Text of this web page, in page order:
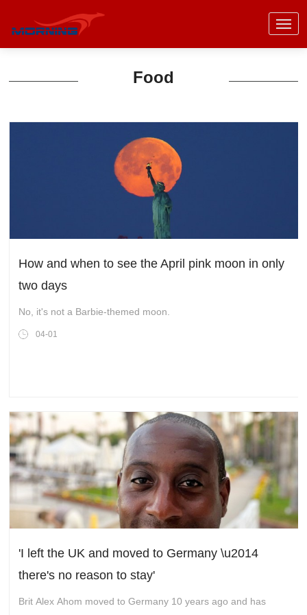
Food
How and when to see the April pink moon in only
two days
No, it's not a Barbie-themed moon.
04-01
'I left the UK and moved to Germany \u2014
there's no reason to stay'
Brit Alex Ahom moved to Germany 10 years ago and has